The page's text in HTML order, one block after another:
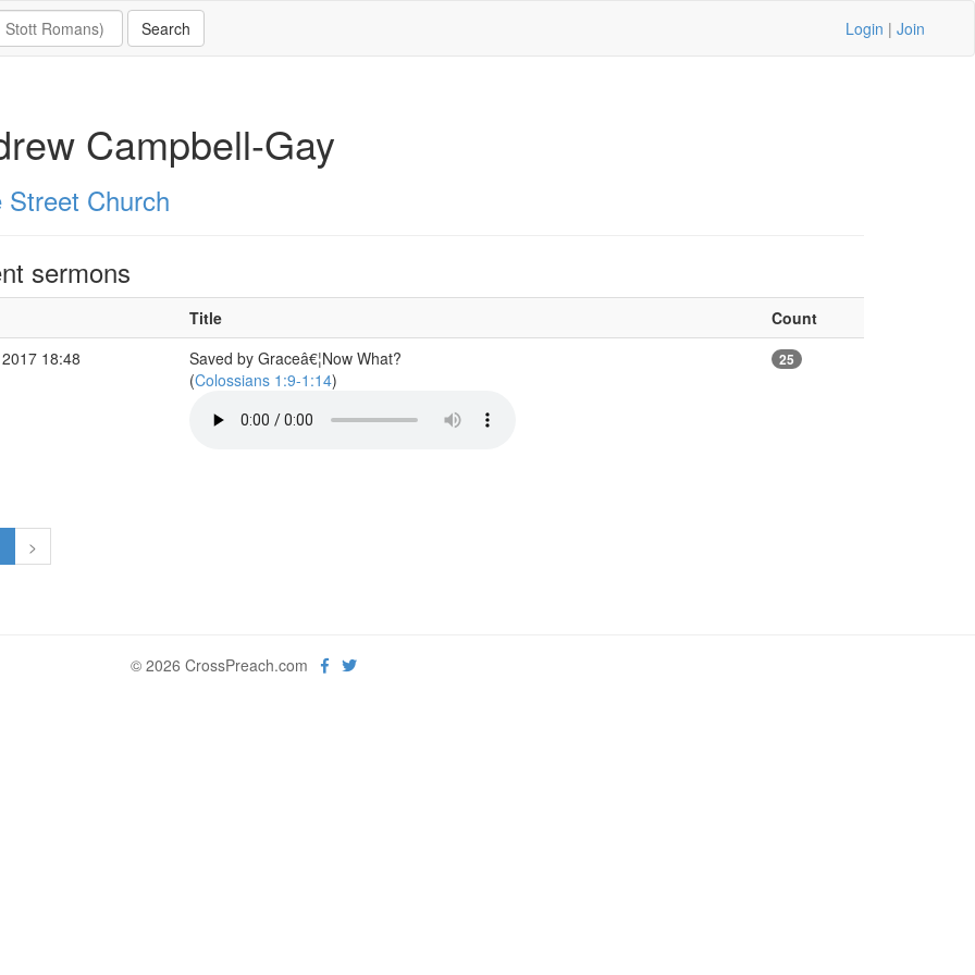
Login | Join
Campbell-Gay
Street Church
sermons
Title
Count
18:48
Saved by Graceâ€¦Now What?
(Colossians 1:9-1:14)
25
>
© 2026 CrossPreach.com